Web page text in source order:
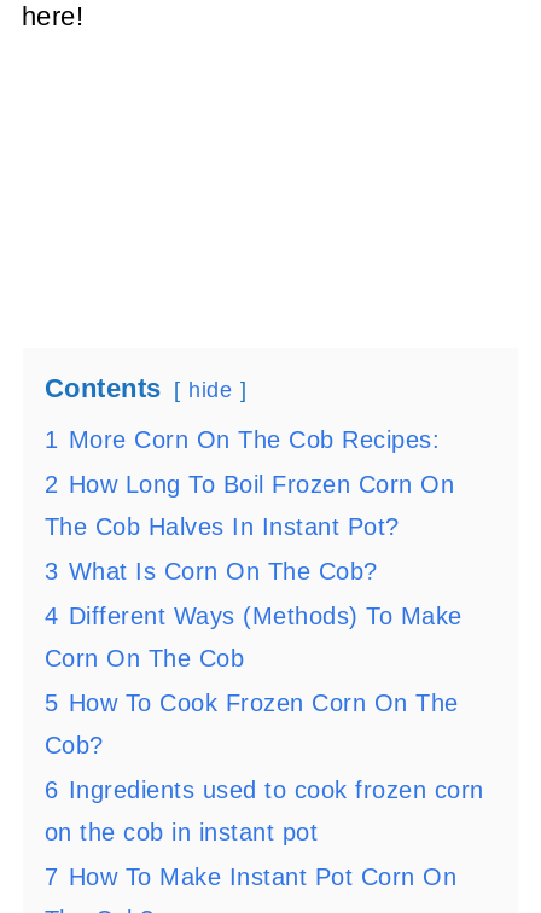
here!
Contents hide
1 More Corn On The Cob Recipes:
2 How Long To Boil Frozen Corn On
The Cob Halves In Instant Pot?
3 What Is Corn On The Cob?
4 Different Ways (Methods) To Make
Corn On The Cob
5 How To Cook Frozen Corn On The
Cob?
6 Ingredients used to cook frozen corn
on the cob in instant pot
7 How To Make Instant Pot Corn On